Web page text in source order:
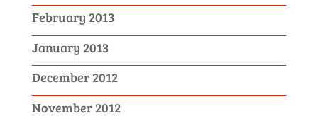
February 2013
January 2013
December 2012
November 2012